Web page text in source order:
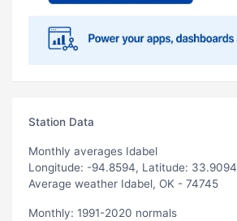
Station Data
Monthly averages Idabel
Longitude: -94.8594, Latitude: 33.9094
Average weather Idabel, OK - 74745
Monthly: 1991-2020 normals